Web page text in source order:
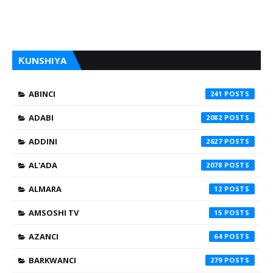
ƘUNSHIYA
ABINCI 241
ADABI 2082
ADDINI 2627
AL'ADA 2078
ALMARA 12
AMSOSHI TV 15
AZANCI 64
BARKWANCI 279